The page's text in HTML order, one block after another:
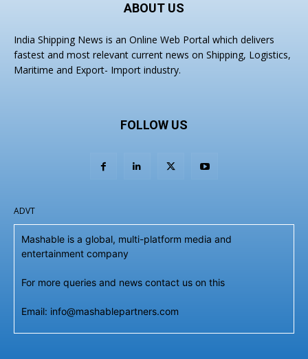
ABOUT US
India Shipping News is an Online Web Portal which delivers
fastest and most relevant current news on Shipping, Logistics,
Maritime and Export- Import industry.
FOLLOW US
ADVT
Mashable is a global, multi-platform media and
entertainment company
For more queries and news contact us on this
Email: info@mashablepartners.com